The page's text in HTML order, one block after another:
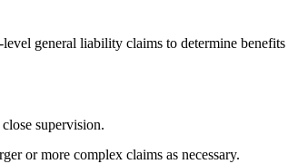
general liability claims to determine
supervision.
or more complex claims as necessary.